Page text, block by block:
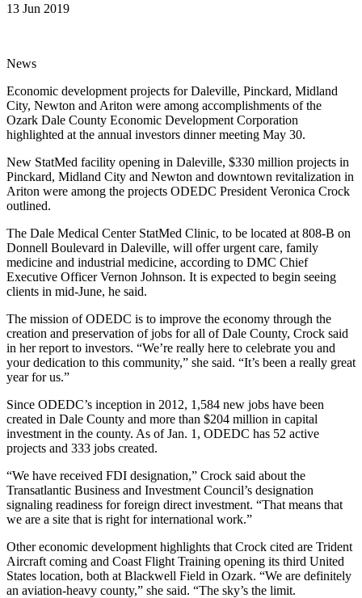
13 Jun 2019
News
Economic development projects for Daleville, Pinckard, Midland
City, Newton and Ariton were among accomplishments of the
Ozark Dale County Economic Development Corporation
highlighted at the annual investors dinner meeting May 30.
New StatMed facility opening in Daleville, $330 million projects in
Pinckard, Midland City and Newton and downtown revitalization in
Ariton were among the projects ODEDC President Veronica Crock
outlined.
The Dale Medical Center StatMed Clinic, to be located at 808-B on
Donnell Boulevard in Daleville, will offer urgent care, family
medicine and industrial medicine, according to DMC Chief
Executive Officer Vernon Johnson. It is expected to begin seeing
clients in mid-June, he said.
The mission of ODEDC is to improve the economy through the
creation and preservation of jobs for all of Dale County, Crock said
in her report to investors. “We’re really here to celebrate you and
your dedication to this community,” she said. “It’s been a really great
year for us.”
Since ODEDC’s inception in 2012, 1,584 new jobs have been
created in Dale County and more than $204 million in capital
investment in the county. As of Jan. 1, ODEDC has 52 active
projects and 333 jobs created.
“We have received FDI designation,” Crock said about the
Transatlantic Business and Investment Council’s designation
signaling readiness for foreign direct investment. “That means that
we are a site that is right for international work.”
Other economic development highlights that Crock cited are Trident
Aircraft coming and Coast Flight Training opening its third United
States location, both at Blackwell Field in Ozark. “We are definitely
an aviation-heavy county,” she said. “The sky’s the limit.